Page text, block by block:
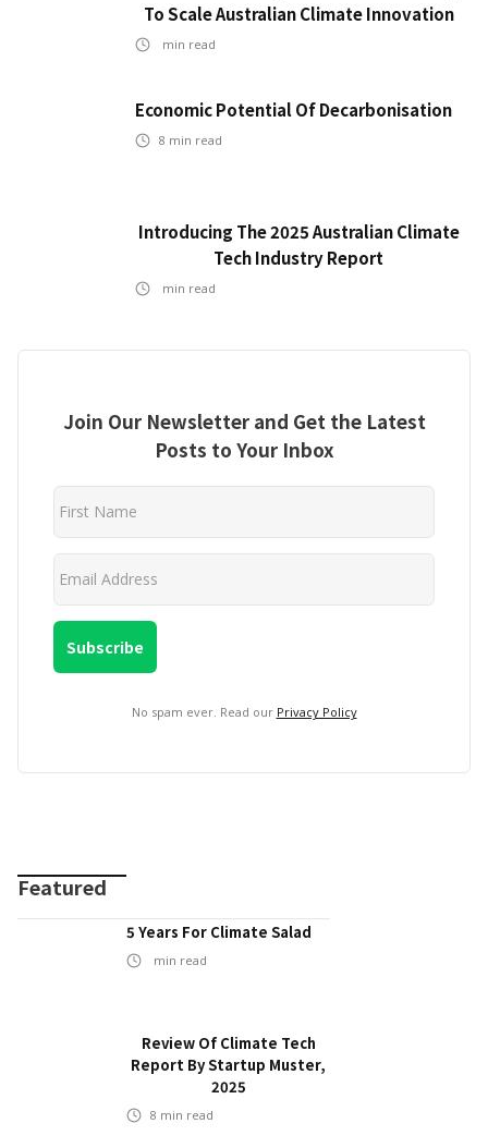
To Scale Australian Climate Innovation
min read
Economic Potential Of Decarbonisation
8 min read
Introducing The 2025 Australian Climate
Tech Industry Report
min read
Join Our Newsletter and Get the Latest
Posts to Your Inbox
No spam ever. Read our Privacy Policy
Featured
5 Years For Climate Salad
min read
Review Of Climate Tech
Report By Startup Muster,
2025
8 min read